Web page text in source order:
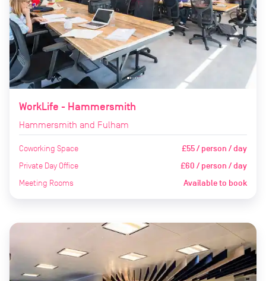
WorkLife - Hammersmith
Hammersmith and Fulham
Coworking Space £55 / person / day
Private Day Office £60 / person / day
Meeting Rooms Available to book